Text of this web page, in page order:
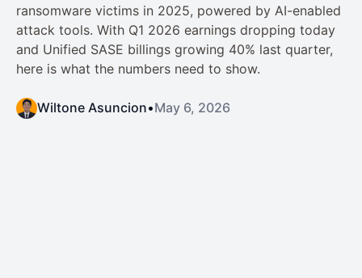
ransomware victims in 2025, powered by AI-enabled
attack tools. With Q1 2026 earnings dropping today
and Unified SASE billings growing 40% last quarter,
here is what the numbers need to show.
Wiltone Asuncion•May 6, 2026